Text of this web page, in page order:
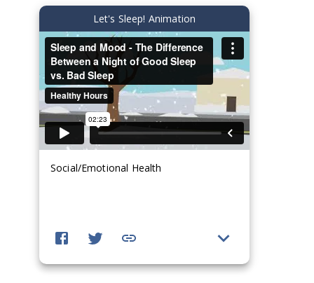
Let's Sleep! Animation
Social/Emotional Health